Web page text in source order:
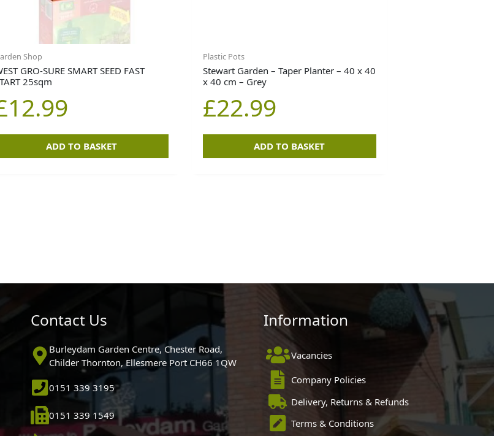
Shop
GRO-SURE SMART SEED FAST
25sqm
12.99
ADD TO BASKET
Plastic Pots
Stewart Garden – Taper Planter – 40 x 40
x 40 cm – Grey
£22.99
ADD TO BASKET
Contact Us
Burleydam Garden Centre, Chester Road,
Childer Thornton, Ellesmere Port CH66 1QW
0151 339 3195
0151 339 1549
Information
Vacancies
Company Policies
Delivery, Returns & Refunds
Terms & Conditions